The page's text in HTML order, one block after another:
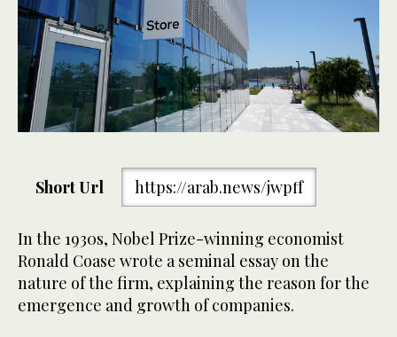
Short Url https://arab.news/jwpff
In the 1930s, Nobel Prize-winning economist
Ronald Coase wrote a seminal essay on the
nature of the firm, explaining the reason for the
emergence and growth of companies.